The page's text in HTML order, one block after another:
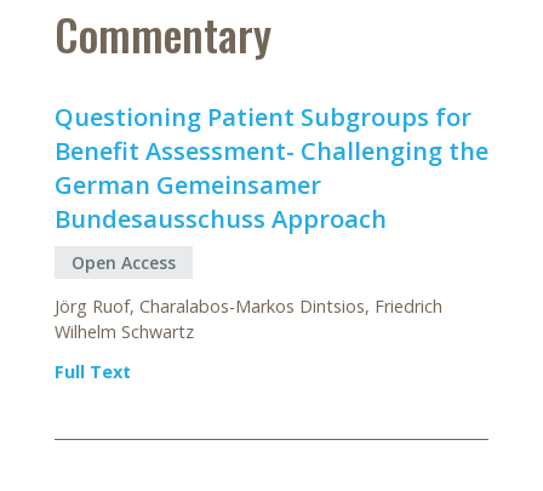
Commentary
Questioning Patient Subgroups for
Benefit Assessment- Challenging the
German Gemeinsamer
Bundesausschuss Approach
Open Access
Jörg Ruof, Charalabos-Markos Dintsios, Friedrich
Wilhelm Schwartz
Full Text